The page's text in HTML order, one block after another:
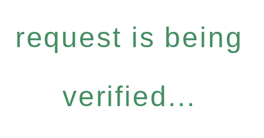
request is being
verified...